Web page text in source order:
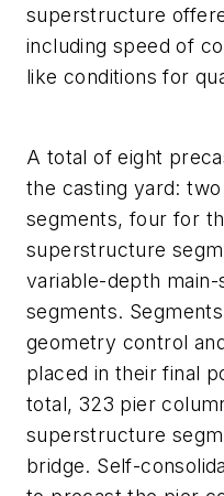
superstructure
including speed of
like conditions for
A total of eight
the casting yard:
segments, four for
superstructure
variable-depth
segments.
geometry control
placed in their final
total, 323 pier
superstructure
bridge. Self-